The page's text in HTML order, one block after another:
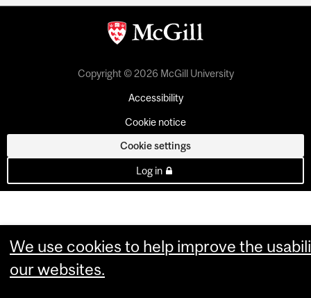
Copyright © 2026 McGill University
Accessibility
Cookie notice
Cookie settings
Log in
We use cookies to help improve the
our websites.